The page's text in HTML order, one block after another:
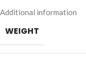
Additional information
WEIGHT